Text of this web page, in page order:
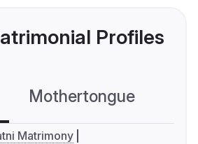
Profiles
Mothertongue
Matrimony